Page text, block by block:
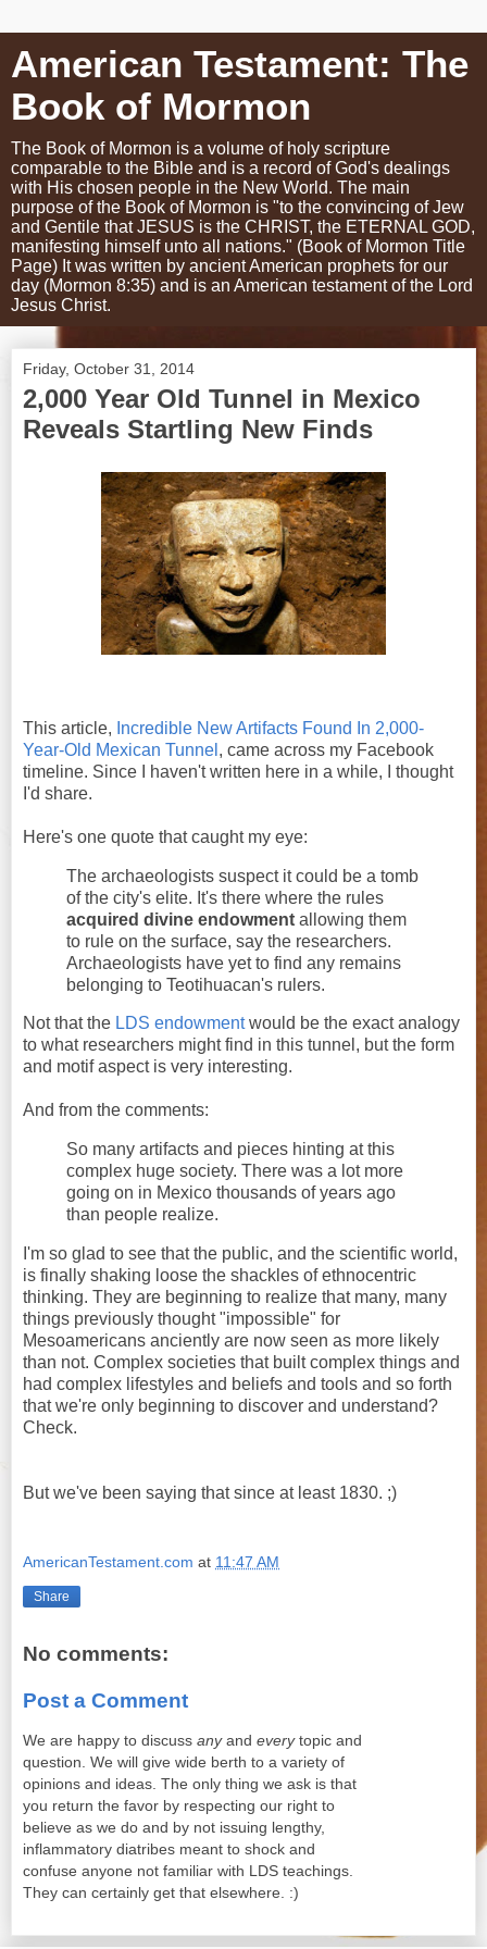
American Testament: The
Book of Mormon
The Book of Mormon is a volume of holy scripture
comparable to the Bible and is a record of God's dealings
with His chosen people in the New World. The main
purpose of the Book of Mormon is "to the convincing of Jew
and Gentile that JESUS is the CHRIST, the ETERNAL GOD,
manifesting himself unto all nations." (Book of Mormon Title
Page) It was written by ancient American prophets for our
day (Mormon 8:35) and is an American testament of the Lord
Jesus Christ.
Friday, October 31, 2014
2,000 Year Old Tunnel in Mexico
Reveals Startling New Finds
This article, Incredible New Artifacts Found In 2,000-
Year-Old Mexican Tunnel , came across my Facebook
timeline. Since I haven't written here in a while, I thought
I'd share.
Here's one quote that caught my eye:
The archaeologists suspect it could be a tomb
of the city's elite. It's there where the rules
acquired divine endowment allowing them
to rule on the surface, say the researchers.
Archaeologists have yet to find any remains
belonging to Teotihuacan's rulers.
Not that the LDS endowmentwould be the exact analogy
to what researchers might find in this tunnel, but the form
and motif aspect is very interesting.
And from the comments:
So many artifacts and pieces hinting at this
complex huge society. There was a lot more
going on in Mexico thousands of years ago
than people realize.
I'm so glad to see that the public, and the scientific world,
is finally shaking loose the shackles of ethnocentric
thinking. They are beginning to realize that many, many
things previously thought "impossible" for
Mesoamericans anciently are now seen as more likely
than not. Complex societies that built complex things and
had complex lifestyles and beliefs and tools and so forth
that we're only beginning to discover and understand?
Check.
But we've been saying that since at least 1830. ;)
AmericanTestament.com at 11:47 AM
Share
No comments:
Post a Comment
We are happy to discuss anyand everytopic and
question. We will give wide berth to a variety of
opinions and ideas. The only thing we ask is that
you return the favor by respecting our right to
believe as we do and by not issuing lengthy,
inflammatory diatribes meant to shock and
confuse anyone not familiar with LDS teachings.
They can certainly get that elsewhere. :)